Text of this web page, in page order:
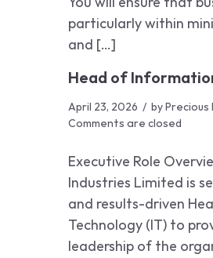
particularly within
and […]
Head of
April 23, 2026 byPrecious
Comments are closed
Executive Role
Industries Limited is
and results-driven
Technology (IT) to
leadership of the